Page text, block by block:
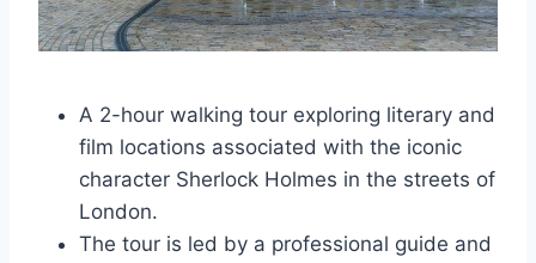
A 2-hour walking tour exploring literary and
film locations associated with the iconic
character Sherlock Holmes in the streets of
London.
The tour is led by a professional guide and